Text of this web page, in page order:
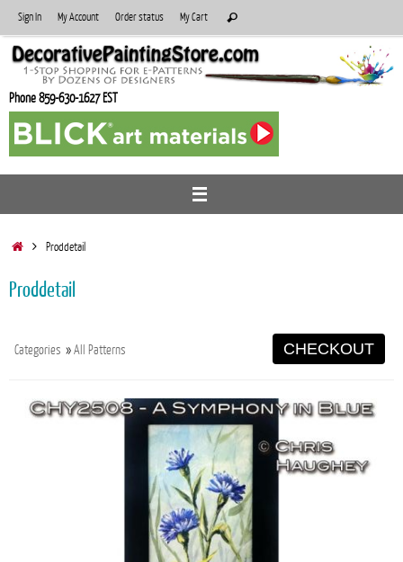
to
content
Sign In My Account Order status My Cart
for:
Search
Phone 859-630-1627 EST
HomeProddetail
Proddetail
Categories »All Patterns CHECKOUT